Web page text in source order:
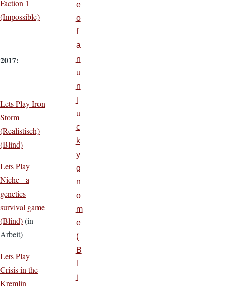
Faction 1
(Impossible)
2017:
Lets Play Iron
Storm
(Realistisch)
(Blind)
Lets Play
Niche - a
genetics
survival game
(Blind)(in
Arbeit)
Lets Play
Crisis in the
Kremlin
e
o
f
a
n
u
n
u
c
k
y
g
n
o
m
e
(
B
i